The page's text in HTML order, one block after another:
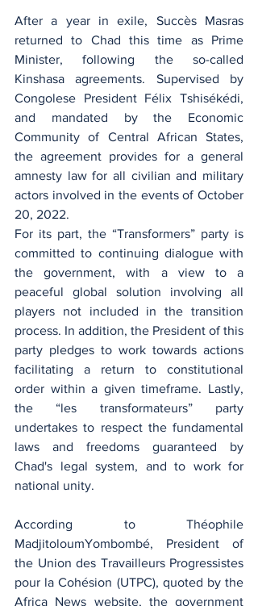
After a year in exile, Succès Masras
returned to Chad this time as Prime
Minister, following the so-called
Kinshasa agreements. Supervised by
Congolese President Félix Tshisékédi,
and mandated by the Economic
Community of Central African States,
the agreement provides for a general
amnesty law for all civilian and military
actors involved in the events of October
20, 2022.
For its part, the “Transformers” party is
committed to continuing dialogue with
the government, with a view to a
peaceful global solution involving all
players not included in the transition
process. In addition, the President of this
party pledges to work towards actions
facilitating a return to constitutional
order within a given timeframe. Lastly,
the “les transformateurs” party
undertakes to respect the fundamental
laws and freedoms guaranteed by
Chad's legal system, and to work for
national unity.
According to Théophile
MadjitoloumYombombé, President of
the Union des Travailleurs Progressistes
pour la Cohésion (UTPC), quoted by the
Africa News website, the government